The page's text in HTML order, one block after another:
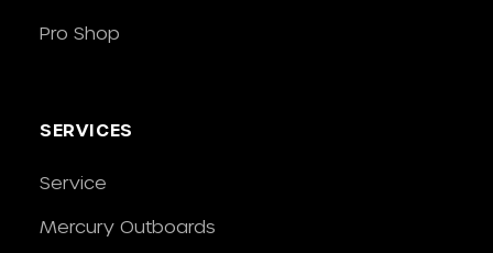
Pro Shop
SERVICES
Service
Mercury Outboards